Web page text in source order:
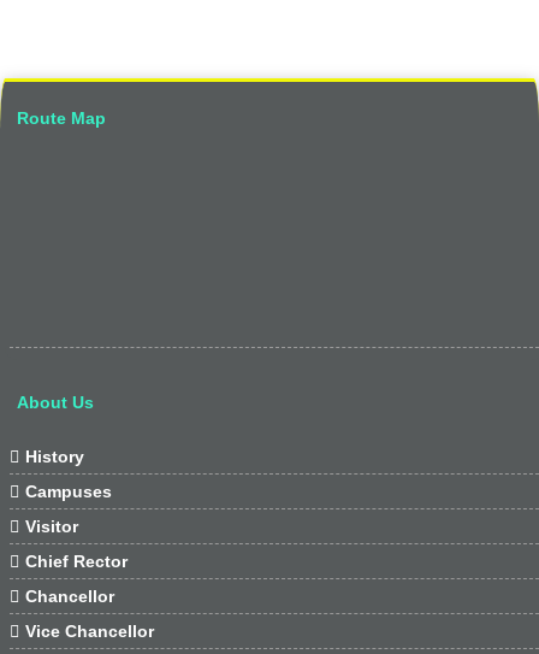
Route Map
About Us
 History
 Campuses
 Visitor
 Chief Rector
 Chancellor
 Vice Chancellor